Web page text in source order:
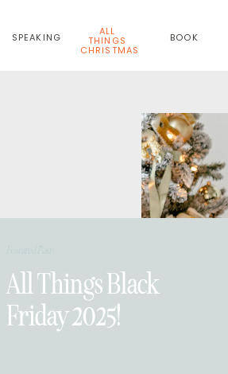
SPEAKING BOOK
ALL
THINGS
CHRISTMAS
All Things Black
Friday 2025!